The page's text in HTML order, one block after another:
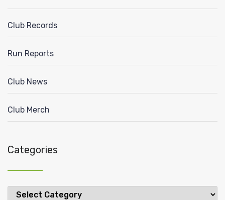
Club Records
Run Reports
Club News
Club Merch
Categories
Categories